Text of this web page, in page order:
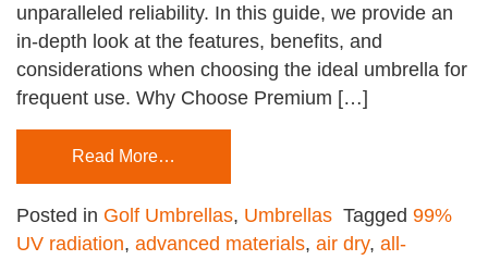
unparalleled reliability. In this guide, we provide an
in-depth look at the features, benefits, and
considerations when choosing the ideal umbrella for
frequent use. Why Choose Premium […]
Read More…
Posted in Golf Umbrellas, Umbrellas Tagged 99%
UV radiation, advanced materials, air dry, all-